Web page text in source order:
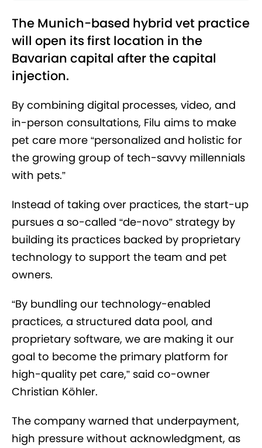
The Munich-based hybrid vet practice
will open its first location in the
Bavarian capital after the capital
injection.
By combining digital processes, video, and
in-person consultations, Filu aims to make
pet care more “personalized and holistic for
the growing group of tech-savvy millennials
with pets.”
Instead of taking over practices, the start-up
pursues a so-called “de-novo” strategy by
building its practices backed by proprietary
technology to support the team and pet
owners.
“By bundling our technology-enabled
practices, a structured data pool, and
proprietary software, we are making it our
goal to become the primary platform for
high-quality pet care,” said co-owner
Christian Köhler.
The company warned that underpayment,
high pressure without acknowledgment, as